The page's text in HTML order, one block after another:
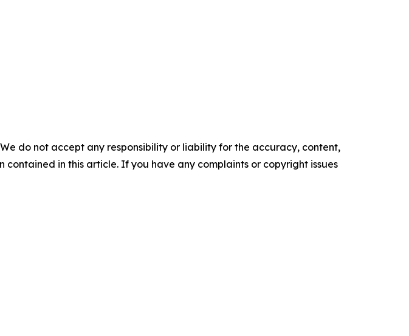
do not accept any responsibility or liability for the accuracy, content,
in this article. If you have any complaints or copyright issues